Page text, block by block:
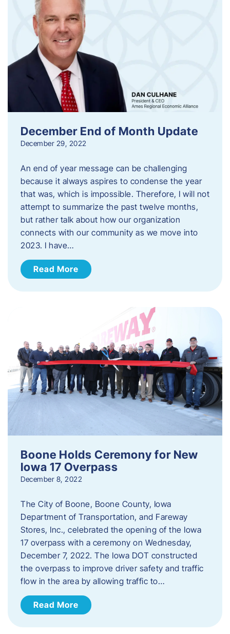
December End of Month Update
December 29, 2022
An end of year message can be challenging
because it always aspires to condense the year
that was, which is impossible. Therefore, I will not
attempt to summarize the past twelve months,
but rather talk about how our organization
connects with our community as we move into
2023. ​I have…
Read More
Boone Holds Ceremony for New
Iowa 17 Overpass
December 8, 2022
The City of Boone, Boone County, Iowa
Department of Transportation, and Fareway
Stores, Inc., celebrated the opening of the Iowa
17 overpass with a ceremony on Wednesday,
December 7, 2022. The Iowa DOT constructed
the overpass to improve driver safety and traffic
flow in the area by allowing traffic to…
Read More